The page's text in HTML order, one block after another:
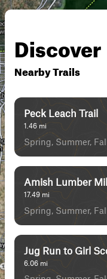
Discover
Nearby Trails
Peck Leach Trail
1.46 mi
Spring, Summer,
Amish Lumber
17.49 mi
Spring, Summer,
Jug Run to Girl
6.06 mi